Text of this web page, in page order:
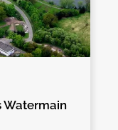
Watermain